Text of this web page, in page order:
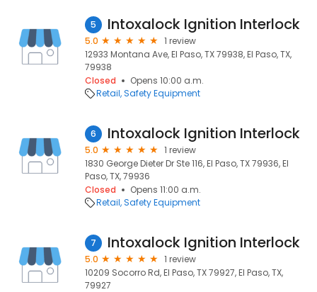
5 Intoxalock Ignition Interlock
5.0
1 review
12933 Montana Ave, El Paso, TX 79938, El Paso, TX,
79938
Closed
Opens 10:00 a.m.
Retail Safety Equipment
6 Intoxalock Ignition Interlock
5.0
1 review
1830 George Dieter Dr Ste 116, El Paso, TX 79936, El
Paso, TX, 79936
Closed
Opens 11:00 a.m.
Retail Safety Equipment
7 Intoxalock Ignition Interlock
5.0
1 review
10209 Socorro Rd, El Paso, TX 79927, El Paso, TX,
79927